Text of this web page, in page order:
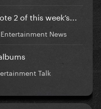
2 of this week’s...
Entertainment News
Talk